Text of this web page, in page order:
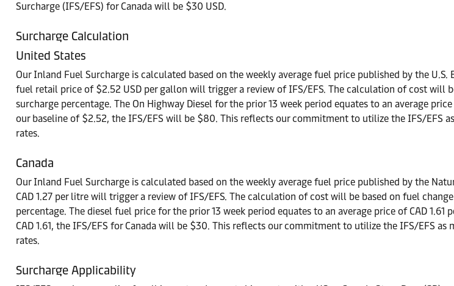
Surcharge (IFS/EFS) for Canada will be $30 USD.
Surcharge Calculation
United States
Our Inland Fuel Surcharge is calculated based on the weekly average fuel price published by the
fuel retail price of $2.52 USD per gallon will trigger a review of IFS/EFS. The calculation of cost will
surcharge percentage. The On Highway Diesel for the prior 13 week period equates to an average
our baseline of $2.52, the IFS/EFS will be $80. This reflects our commitment to utilize the IFS/EFS
rates.
Canada
Our Inland Fuel Surcharge is calculated based on the weekly average fuel price published by the
CAD 1.27 per litre will trigger a review of IFS/EFS. The calculation of cost will be based on fuel
percentage. The diesel fuel price for the prior 13 week period equates to an average price of CAD
CAD 1.61, the IFS/EFS for Canada will be $30. This reflects our commitment to utilize the IFS/EFS
rates.
Surcharge Applicability